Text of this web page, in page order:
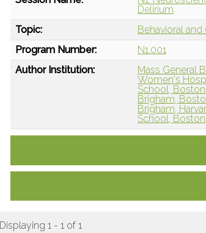
Delirium
Topic:
Behavioral
Program Number:
N1.001
Author Institution:
Mass General
Women's
School,
Brigham,
Brigham,
School,
Displaying 1 - 1 of 1